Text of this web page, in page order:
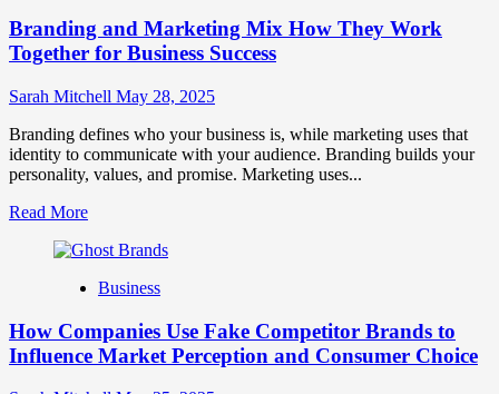
Positioning
for
Business
Growth
and
Trust
Branding and Marketing Mix How They Work
Together for Business Success
Sarah Mitchell May 28, 2025
Branding defines who your business is, while marketing uses that
identity to communicate with your audience. Branding builds your
personality, values, and promise. Marketing uses...
Read MoreRead
about
and
Mix
How
They
Business
How Companies Use Fake Competitor Brands to
Influence Market Perception and Consumer Choice